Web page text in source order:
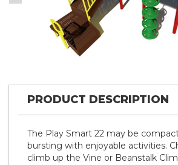
PRODUCT DESCRIPTION
The Play Smart 22 may be
bursting with enjoyable activities.
climb up the Vine or Beanstalk